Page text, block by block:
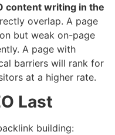
content writing in the
overlap. A page
but weak on-page
A page with
barriers will rank for
at a higher rate.
Last
building: